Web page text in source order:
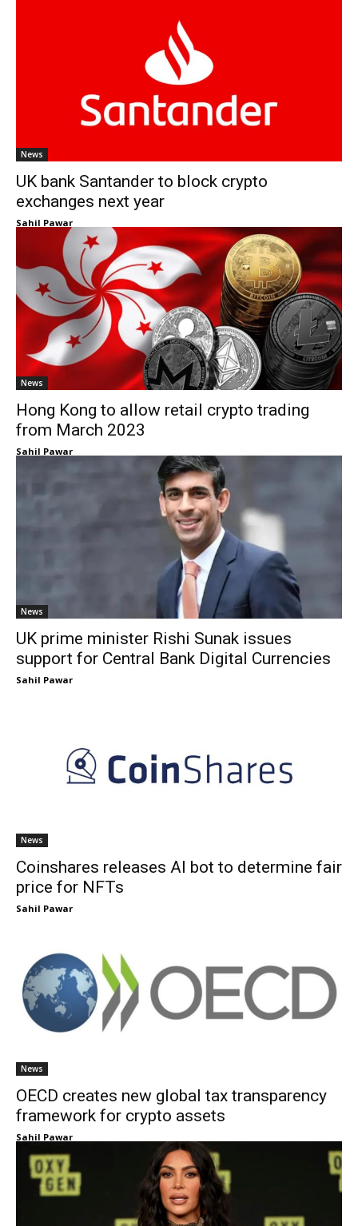
News
UK bank Santander to block crypto
exchanges next year
Sahil Pawar
News
Hong Kong to allow retail crypto trading
from March 2023
Sahil Pawar
News
UK prime minister Rishi Sunak issues
support for Central Bank Digital Currencies
Sahil Pawar
News
Coinshares releases AI bot to determine fair
price for NFTs
Sahil Pawar
News
OECD creates new global tax transparency
framework for crypto assets
Sahil Pawar